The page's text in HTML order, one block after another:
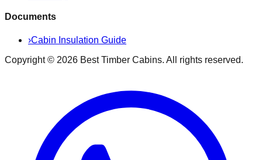
Documents
›Cabin Insulation Guide
Copyright © 2026 Best Timber Cabins. All rights reserved.